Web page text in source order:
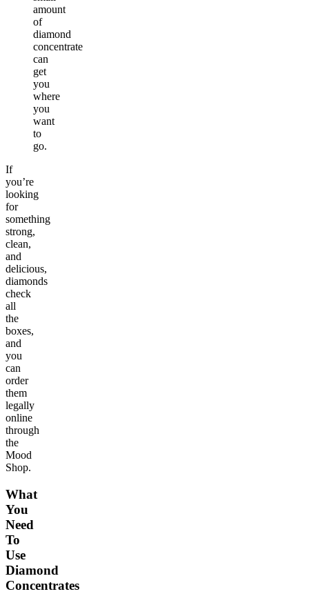
amount
of
diamond
concentrate
can
get
you
where
you
want
to
go.
If
you’re
looking
for
something
strong,
clean,
and
delicious,
diamonds
check
all
the
boxes,
and
you
can
order
them
legally
online
through
the
Mood
Shop.
What
You
Need
To
Use
Diamond
Concentrates